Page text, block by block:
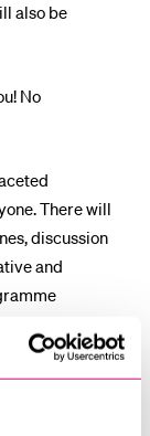
also be
No
There will
discussion
and